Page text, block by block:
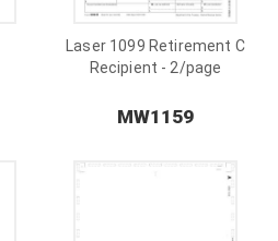
Laser 1099 Retirement C
Recipient - 2/page
MW1159